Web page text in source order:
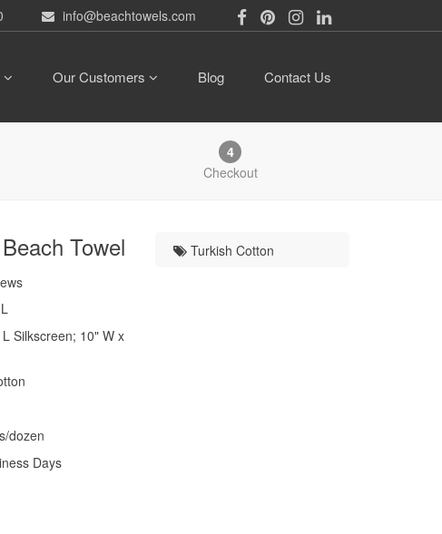
info@beachtowels.com
Our Customers Blog Contact Us
4
Checkout
Towel
Silkscreen; 10" W x
dozen
Days
Turkish Cotton